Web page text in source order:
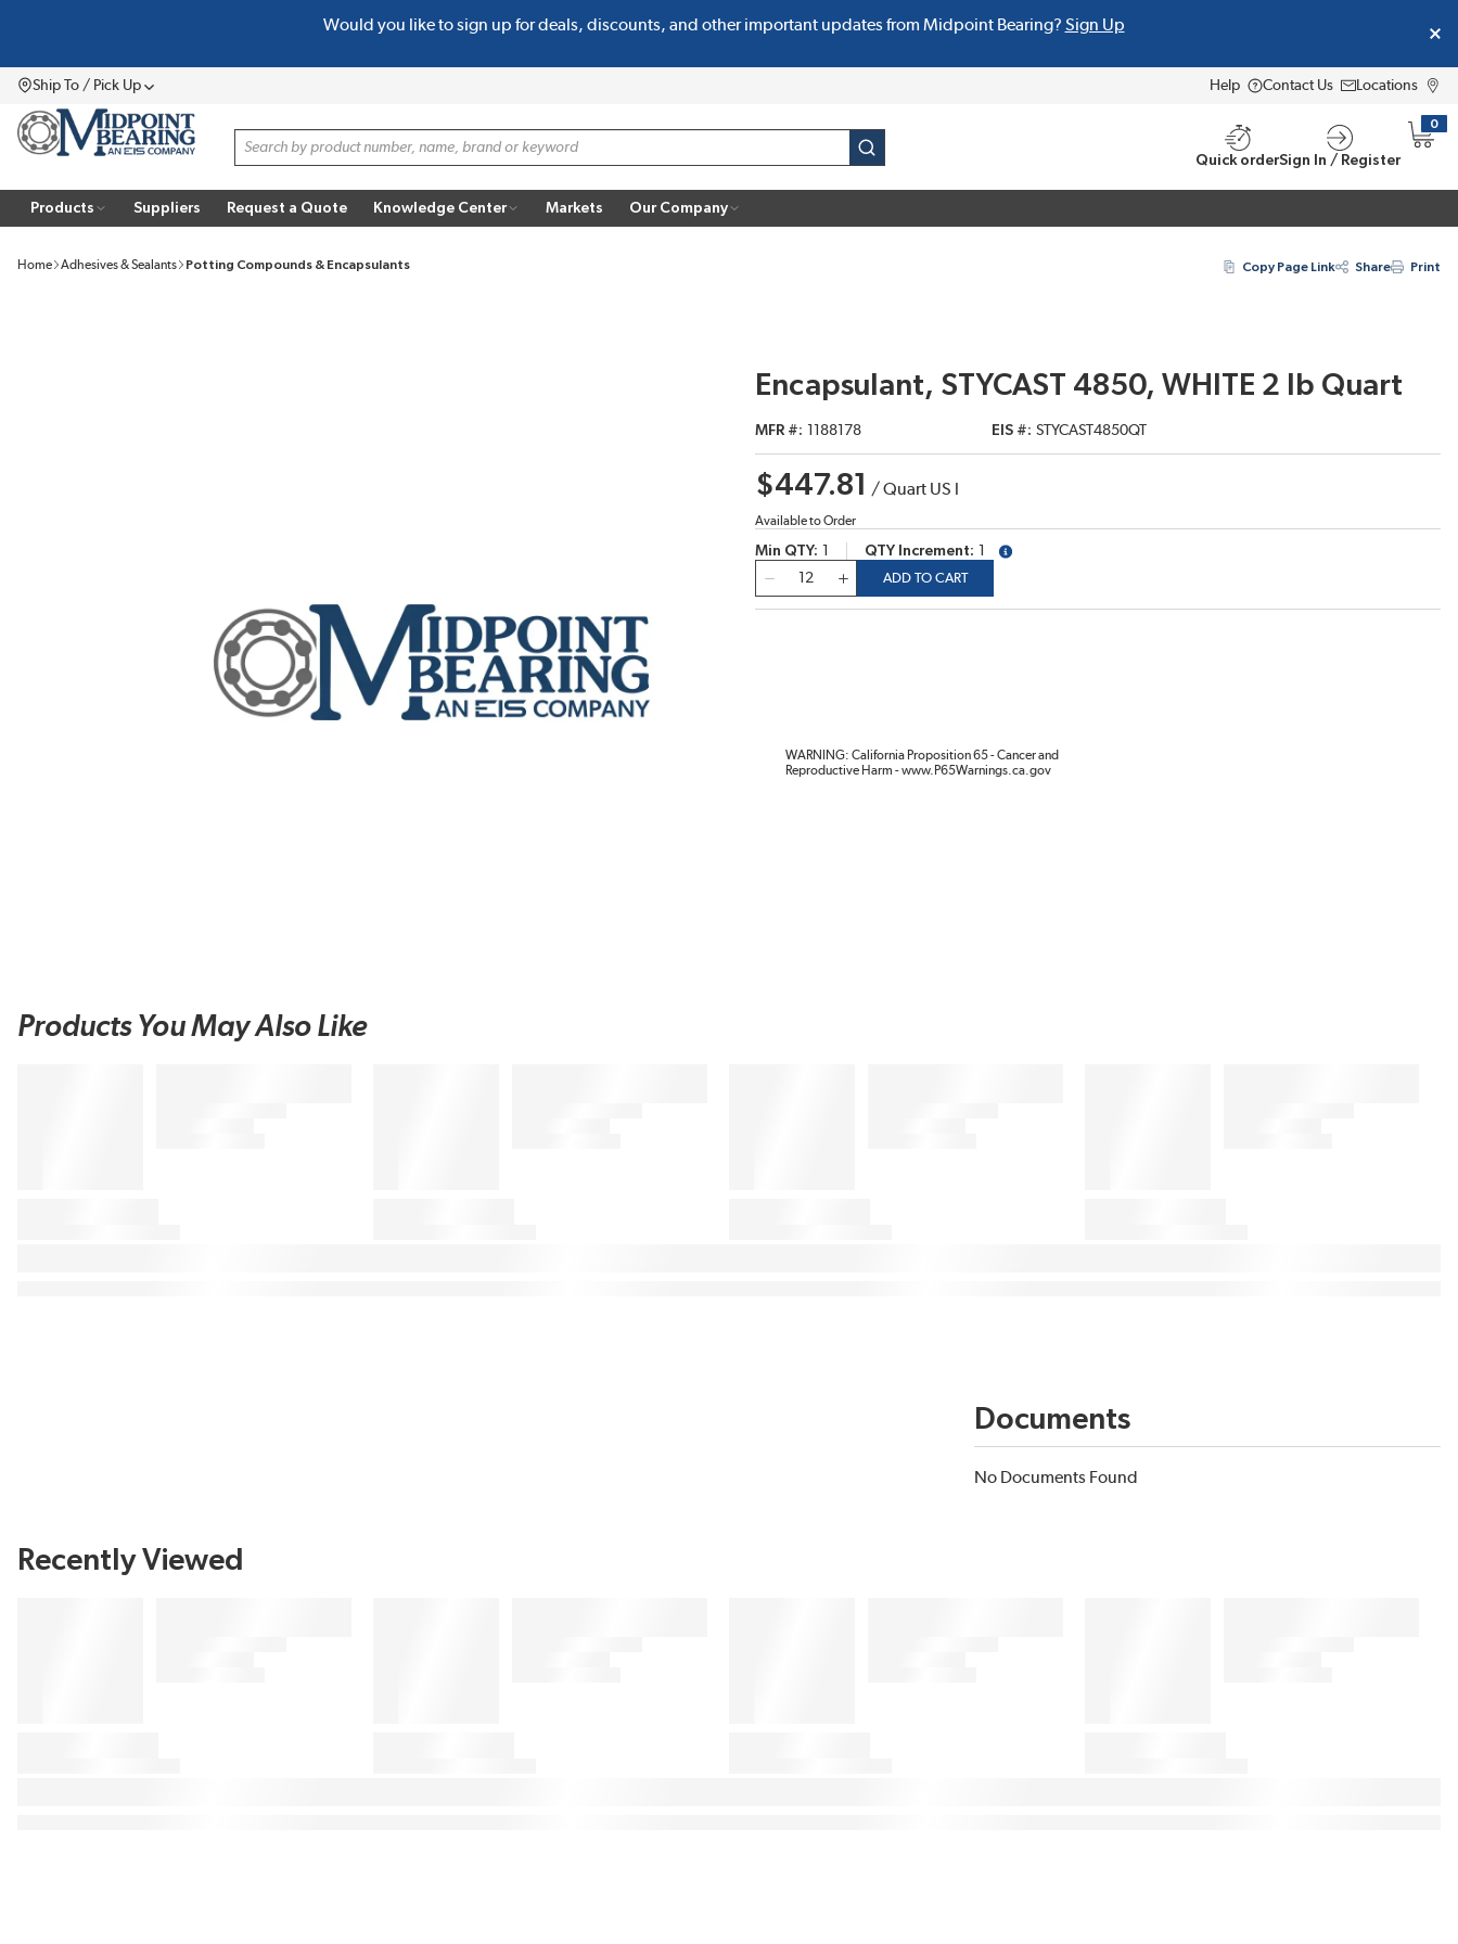
Would you like to sign up for deals, discounts, and other important updates from Midpoint Bearing? Sign Up
Ship To / Pick UpMenu Help Contact Us Locations
Site Search
submit search
Quick orderSign In / Register
0
{0}
Products Suppliers Request a Quote Knowledge Center Markets Our Company
Home Adhesives & Sealants Potting Compounds & Encapsulants Copy Page Link Share Print
Encapsulant, STYCAST 4850, WHITE 2 lb Quart
MFR # 1188178 EIS # STYCAST4850QT
$447.81 /Quart US l
Available to Order
Min QTY QTY Increment
more info
ADD TO CART
WARNING: California Proposition 65 - Cancer and
Reproductive Harm - www.P65Warnings.ca.gov
Products You May Also Like
Documents
No Documents Found
Recently Viewed